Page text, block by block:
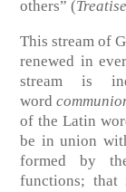
others” (
This stream of
renewed in
stream is
word
of the Latin
be in union
formed by
functions; that